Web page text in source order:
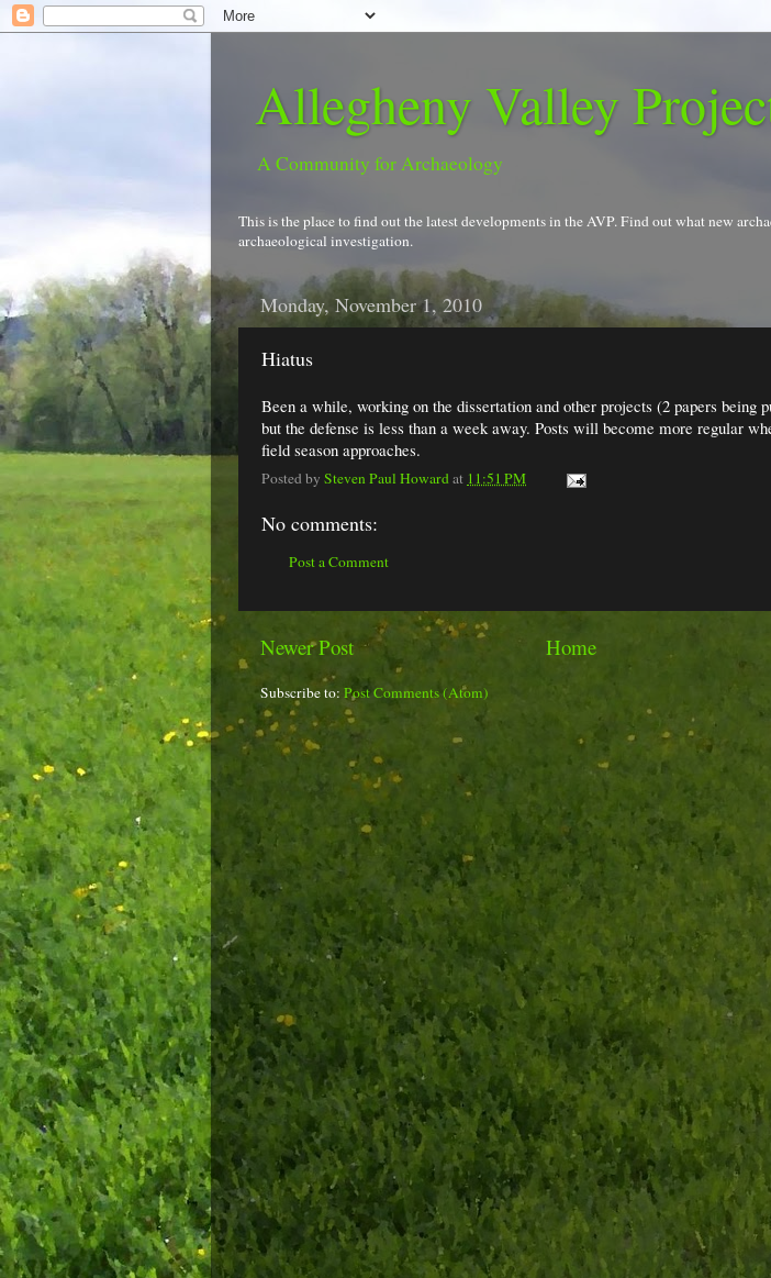
Allegheny Valley
A Community for Archaeology
This is the place to find out the latest developments in the AVP. Find out what new
archaeological investigation.
Monday, November 1, 2010
Hiatus
Been a while, working on the dissertation and other projects (2 papers being
but the defense is less than a week away. Posts will become more regular
field season approaches.
Posted by Steven Paul Howardat 11:51 PM
No comments:
Post a Comment
Newer Post Home
Subscribe to: Post Comments (Atom)